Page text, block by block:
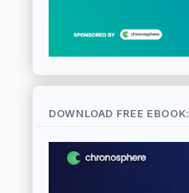
DOWNLOAD FREE EBOOK: